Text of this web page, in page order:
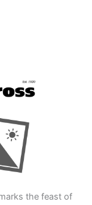
the feast of